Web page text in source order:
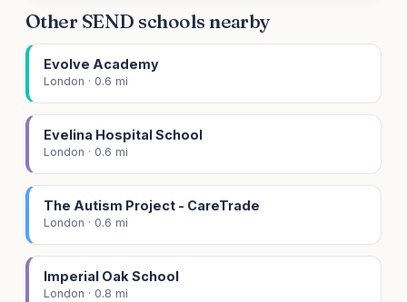
Other SEND schools nearby
Evolve Academy
London · 0.6 mi
Evelina Hospital School
London · 0.6 mi
The Autism Project - CareTrade
London · 0.6 mi
Imperial Oak School
London · 0.8 mi